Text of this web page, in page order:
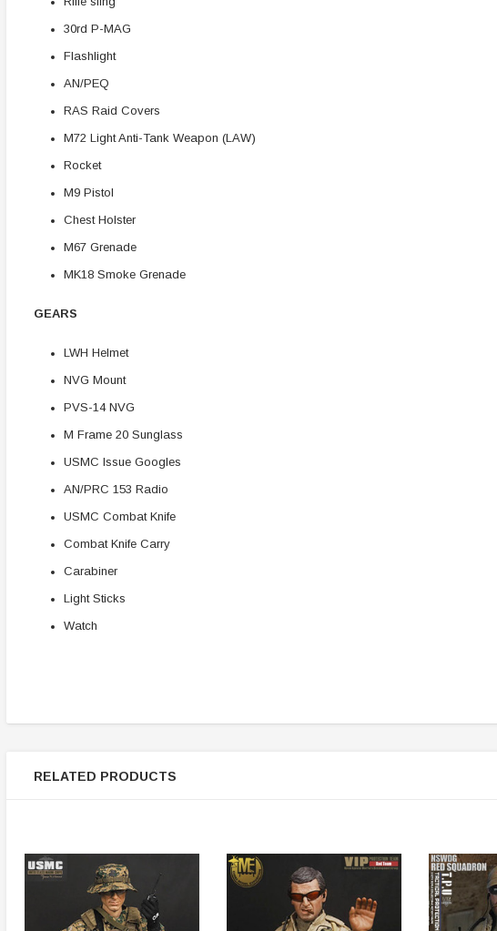
30rd P-MAG
Flashlight
AN/PEQ
RAS Raid Covers
M72 Light Anti-Tank Weapon (LAW)
Rocket
M9 Pistol
Chest Holster
M67 Grenade
MK18 Smoke Grenade
GEARS
LWH Helmet
NVG Mount
PVS-14 NVG
M Frame 20 Sunglass
USMC Issue Googles
AN/PRC 153 Radio
USMC Combat Knife
Combat Knife Carry
Carabiner
Light Sticks
Watch
RELATED PRODUCTS